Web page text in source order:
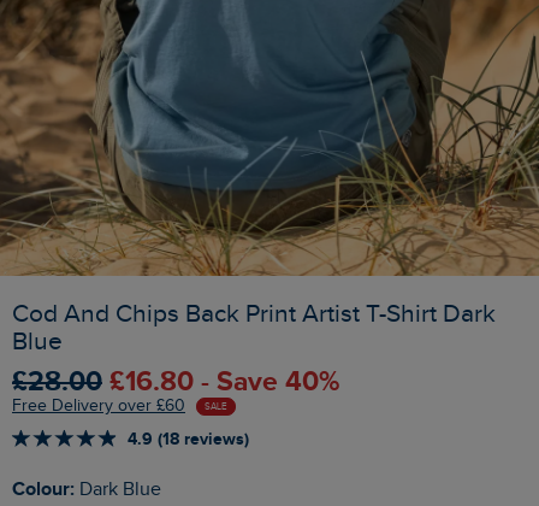
Cod And Chips Back Print Artist T-Shirt Dark
Blue
£28.00 £16.80 - Save 40%
Free Delivery over £60 SALE
4.9 (18 reviews)
Colour: Dark Blue